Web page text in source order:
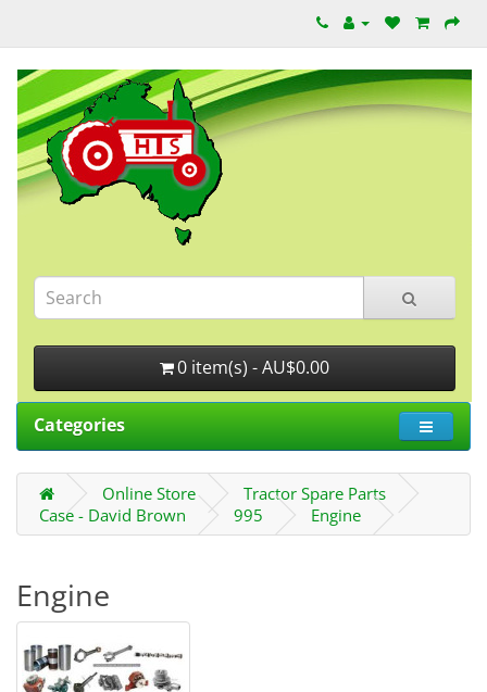
0 item(s) - AU$0.00
Categories
Online Store
Tractor Spare Parts
Case - David Brown
995 Engine
Engine